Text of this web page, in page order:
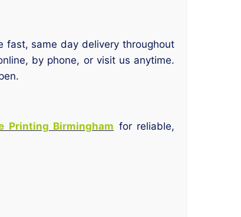
fast, same day delivery throughout
by phone, or visit us anytime.
Printing Birmingham for reliable,